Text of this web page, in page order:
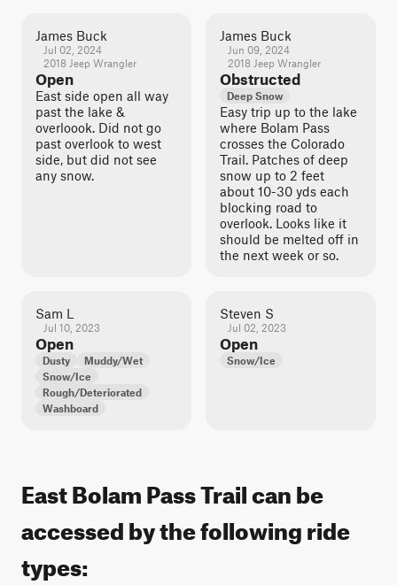
James Buck
Jul 02, 2024
2018 Jeep Wrangler
Open
East side open all way
past the lake &
overloook. Did not go
past overlook to west
side, but did not see
any snow.
James Buck
Jun 09, 2024
2018 Jeep Wrangler
Obstructed
Deep Snow
Easy trip up to the lake
where Bolam Pass
crosses the Colorado
Trail. Patches of deep
snow up to 2 feet
about 10-30 yds each
blocking road to
overlook. Looks like it
should be melted off in
the next week or so.
Sam L
Jul 10, 2023
Open
Dusty
Muddy/Wet
Snow/Ice
Rough/Deteriorated
Washboard
Steven S
Jul 02, 2023
Open
Snow/Ice
East Bolam Pass Trail can be
accessed by the following ride
types: